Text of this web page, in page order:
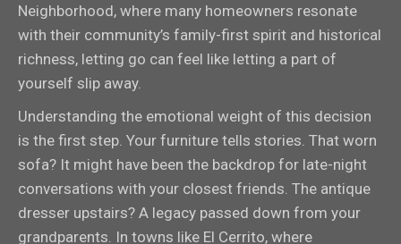
Neighborhood, where many homeowners resonate
with their community’s family-first spirit and historical
richness, letting go can feel like letting a part of
yourself slip away.
Understanding the emotional weight of this decision
is the first step. Your furniture tells stories. That worn
sofa? It might have been the backdrop for late-night
conversations with your closest friends. The antique
dresser upstairs? A legacy passed down from your
grandparents. In towns like El Cerrito, where